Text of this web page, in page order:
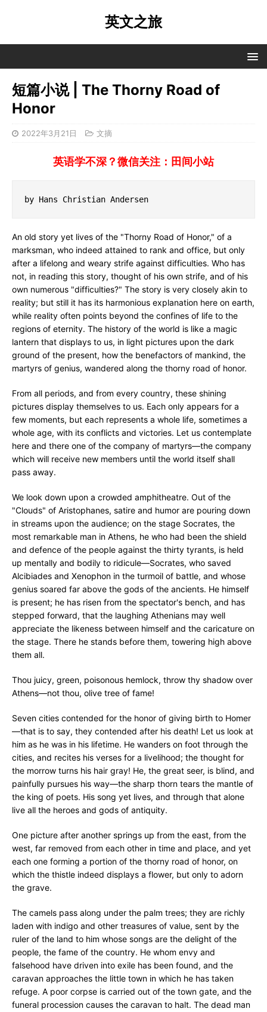
英文之旅
短篇小说 | The Thorny Road of
Honor
2022年3月21日 文摘
英语学不深？微信关注：田间小站
by Hans Christian Andersen
An old story yet lives of the "Thorny Road of Honor," of a
marksman, who indeed attained to rank and office, but only
after a lifelong and weary strife against difficulties. Who has
not, in reading this story, thought of his own strife, and of his
own numerous "difficulties?" The story is very closely akin to
reality; but still it has its harmonious explanation here on earth,
while reality often points beyond the confines of life to the
regions of eternity. The history of the world is like a magic
lantern that displays to us, in light pictures upon the dark
ground of the present, how the benefactors of mankind, the
martyrs of genius, wandered along the thorny road of honor.
From all periods, and from every country, these shining
pictures display themselves to us. Each only appears for a
few moments, but each represents a whole life, sometimes a
whole age, with its conflicts and victories. Let us contemplate
here and there one of the company of martyrs—the company
which will receive new members until the world itself shall
pass away.
We look down upon a crowded amphitheatre. Out of the
"Clouds" of Aristophanes, satire and humor are pouring down
in streams upon the audience; on the stage Socrates, the
most remarkable man in Athens, he who had been the shield
and defence of the people against the thirty tyrants, is held
up mentally and bodily to ridicule—Socrates, who saved
Alcibiades and Xenophon in the turmoil of battle, and whose
genius soared far above the gods of the ancients. He himself
is present; he has risen from the spectator's bench, and has
stepped forward, that the laughing Athenians may well
appreciate the likeness between himself and the caricature on
the stage. There he stands before them, towering high above
them all.
Thou juicy, green, poisonous hemlock, throw thy shadow over
Athens—not thou, olive tree of fame!
Seven cities contended for the honor of giving birth to Homer
—that is to say, they contended after his death! Let us look at
him as he was in his lifetime. He wanders on foot through the
cities, and recites his verses for a livelihood; the thought for
the morrow turns his hair gray! He, the great seer, is blind, and
painfully pursues his way—the sharp thorn tears the mantle of
the king of poets. His song yet lives, and through that alone
live all the heroes and gods of antiquity.
One picture after another springs up from the east, from the
west, far removed from each other in time and place, and yet
each one forming a portion of the thorny road of honor, on
which the thistle indeed displays a flower, but only to adorn
the grave.
The camels pass along under the palm trees; they are richly
laden with indigo and other treasures of value, sent by the
ruler of the land to him whose songs are the delight of the
people, the fame of the country. He whom envy and
falsehood have driven into exile has been found, and the
caravan approaches the little town in which he has taken
refuge. A poor corpse is carried out of the town gate, and the
funeral procession causes the caravan to halt. The dead man